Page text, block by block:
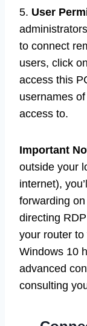
5. User
to connect
users, click
access this
usernames
access to.
Important
outside your
internet),
forwarding
directing
your router
Windows 10
advanced
consulting